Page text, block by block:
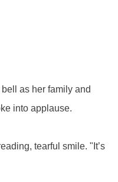
as her family and
into applause.
tearful smile. "It’s